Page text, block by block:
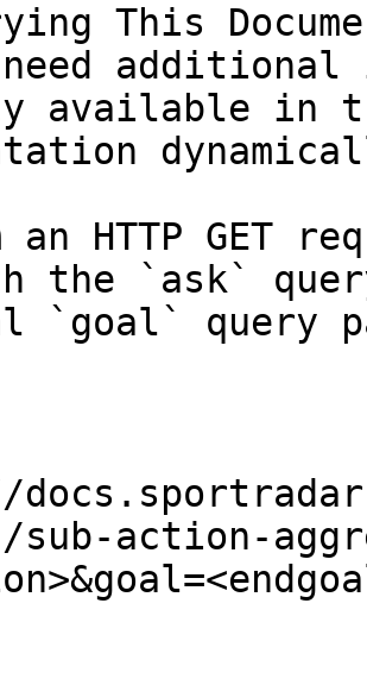
This
available in
an HTTP GET
the `ask`
`goal` query
action-